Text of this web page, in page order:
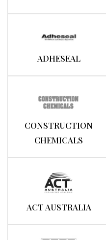
ADHESEAL
CONSTRUCTION
CHEMICALS
ACT AUSTRALIA